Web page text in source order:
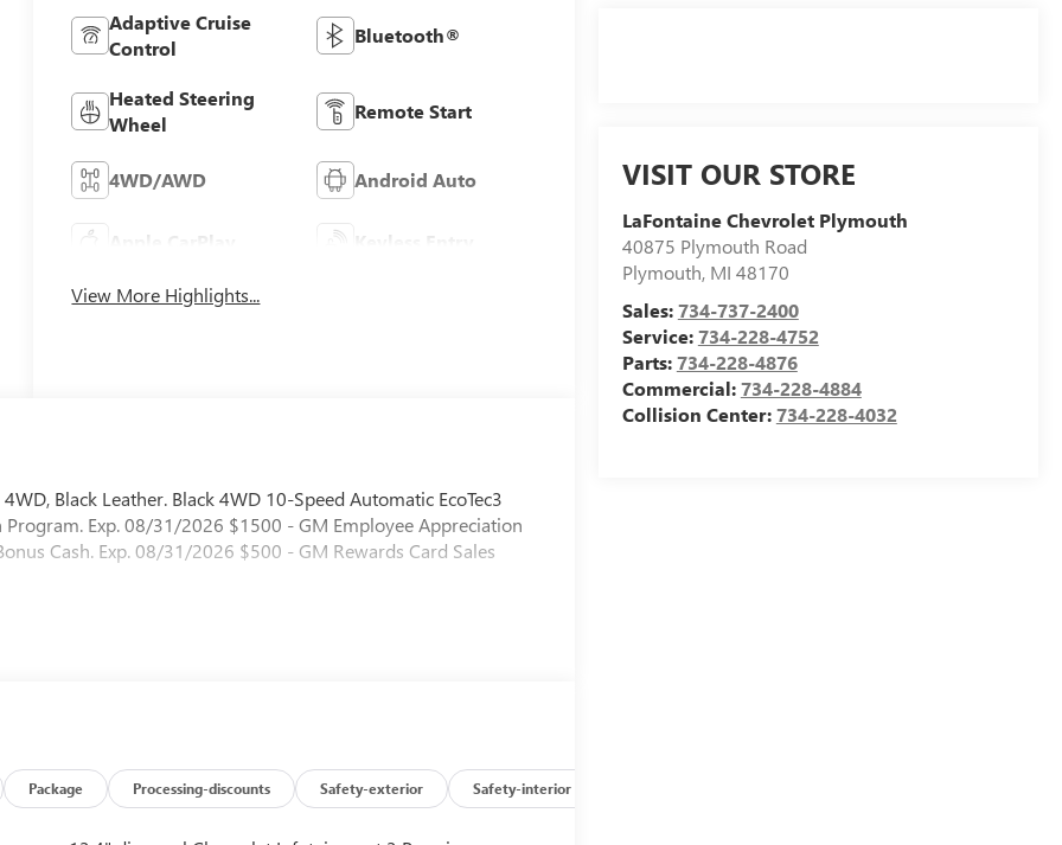
VISIT OUR STORE
LaFontaine Chevrolet Plymouth
40875 Plymouth Road
Plymouth, MI 48170
Sales:734-737-2400
Service:734-228-4752
Parts:734-228-4876
Commercial:734-228-4884
Collision Center:734-228-4032
Adaptive Cruise
Control
Bluetooth®
Heated Steering
Wheel
Remote Start
4WD/AWD Android Auto
Apple CarPlay Keyless Entry
View More Highlights...
Black Leather. Black 4WD 10-Speed Automatic EcoTec3
Exp. 08/31/2026 $1500 - GM Employee Appreciation
Cash. Exp. 08/31/2026 $500 - GM Rewards Card Sales
Package Processing-discounts Safety-exterior Safety-interior